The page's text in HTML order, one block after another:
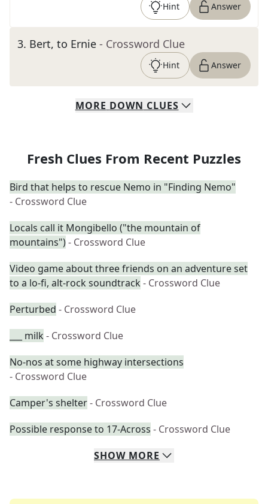
Hint Answer
3. Bert, to Ernie - Crossword Clue
Hint Answer
MORE DOWN CLUES
Fresh Clues From Recent Puzzles
Bird that helps to rescue Nemo in "Finding Nemo"
- Crossword Clue
Locals call it Mongibello ("the mountain of
mountains")- Crossword Clue
Video game about three friends on an adventure set
to a lo-fi, alt-rock soundtrack - Crossword Clue
Perturbed - Crossword Clue
___ milk - Crossword Clue
No-nos at some highway intersections
- Crossword Clue
Camper's shelter- Crossword Clue
Possible response to 17-Across - Crossword Clue
SHOW MORE